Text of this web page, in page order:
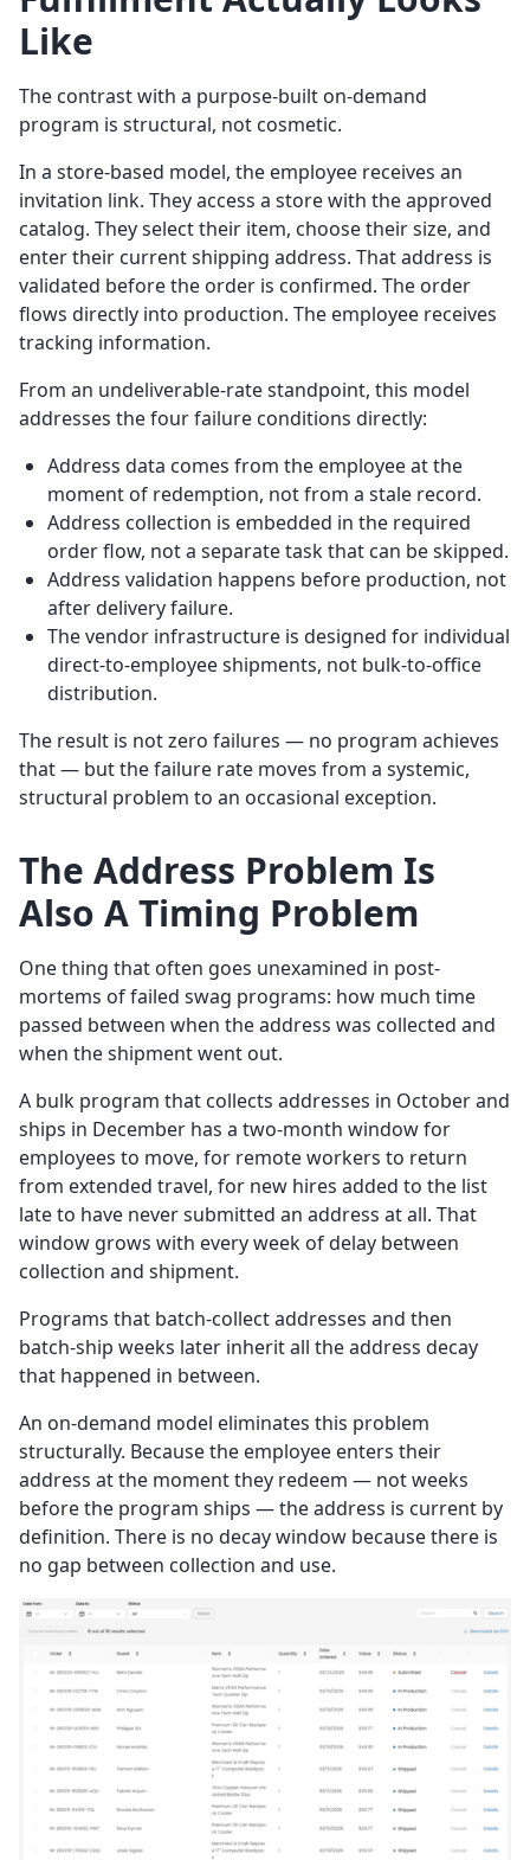
Like
The contrast with a purpose-built on-demand
program is structural, not cosmetic.
In a store-based model, the employee receives an
invitation link. They access a store with the approved
catalog. They select their item, choose their size, and
enter their current shipping address. That address is
validated before the order is confirmed. The order
flows directly into production. The employee receives
tracking information.
From an undeliverable-rate standpoint, this model
addresses the four failure conditions directly:
Address data comes from the employee at the
moment of redemption, not from a stale record.
Address collection is embedded in the required
order flow, not a separate task that can be skipped.
Address validation happens before production, not
after delivery failure.
The vendor infrastructure is designed for individual
direct-to-employee shipments, not bulk-to-office
distribution.
The result is not zero failures — no program achieves
that — but the failure rate moves from a systemic,
structural problem to an occasional exception.
The Address Problem Is
Also A Timing Problem
One thing that often goes unexamined in post-
mortems of failed swag programs: how much time
passed between when the address was collected and
when the shipment went out.
A bulk program that collects addresses in October and
ships in December has a two-month window for
employees to move, for remote workers to return
from extended travel, for new hires added to the list
late to have never submitted an address at all. That
window grows with every week of delay between
collection and shipment.
Programs that batch-collect addresses and then
batch-ship weeks later inherit all the address decay
that happened in between.
An on-demand model eliminates this problem
structurally. Because the employee enters their
address at the moment they redeem — not weeks
before the program ships — the address is current by
definition. There is no decay window because there is
no gap between collection and use.